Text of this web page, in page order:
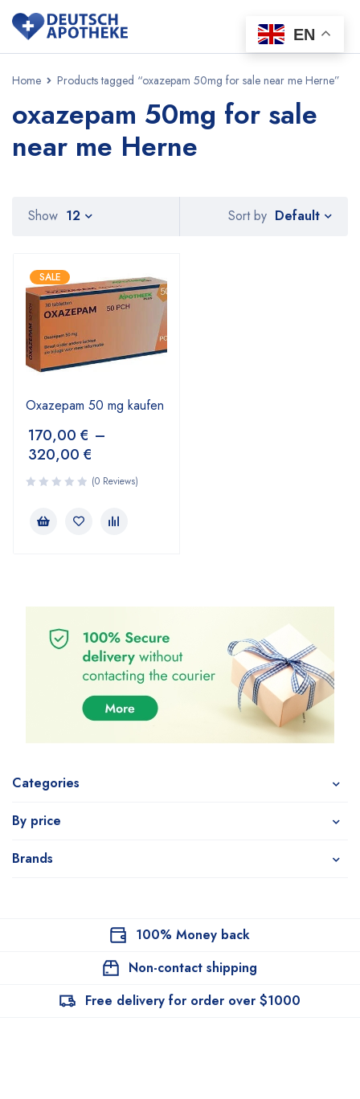
Home Products tagged “oxazepam 50mg for sale near me Herne”
oxazepam 50mg for sale
near me Herne
Categories
By price
Brands
Sort by Default
Show 12
SALE
Oxazepam 50 mg kaufen
170,00 € –
320,00 €
(0 Reviews)
100% Money back
Non-contact shipping
Free delivery for order over $1000
EN